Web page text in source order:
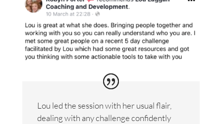
Lou led the session with her usual flair,
dealing with any challenge confidently